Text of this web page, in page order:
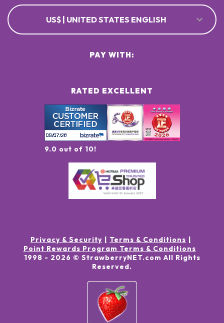
US$ | UNITED STATES ENGLISH
RATED EXCELLENT
9.0 out of 10!
PAY WITH:
Privacy & Security
Terms & Conditions
Point Rewards Program Terms & Conditions
1998 - 2026 © StrawberryNET.com All Rights
Reserved.